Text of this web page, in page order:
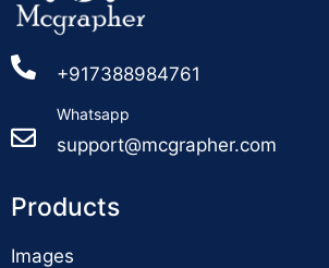
+917388984761
Whatsapp
support@mcgrapher.com
Products
Images